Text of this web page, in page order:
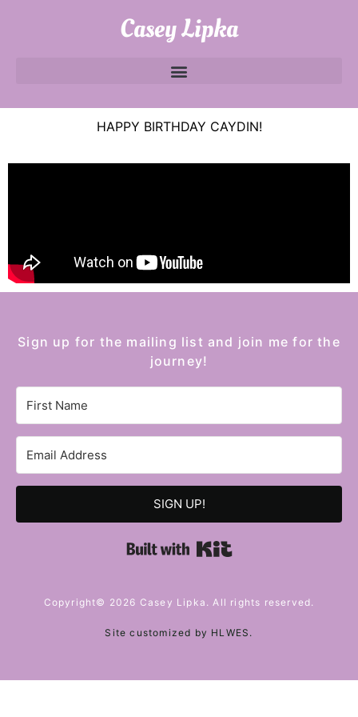
Casey Lipka
HAPPY BIRTHDAY CAYDIN!
Sign up for the mailing list and join me for the
journey!
SIGN UP!
Copyright© 2026 Casey Lipka. All rights reserved.
Site customized by HLWES .